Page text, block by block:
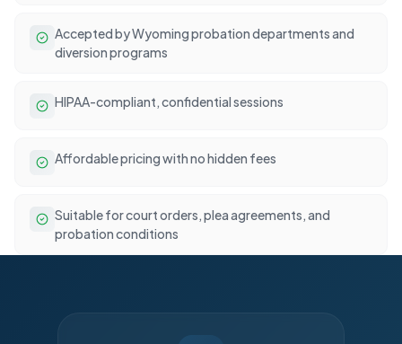
Accepted by Wyoming probation departments and
diversion programs
HIPAA-compliant, confidential sessions
Affordable pricing with no hidden fees
Suitable for court orders, plea agreements, and
probation conditions